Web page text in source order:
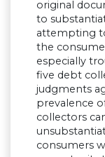
original
to
attempting
the
especially
five debt
judgments
prevalence
collectors
consumers